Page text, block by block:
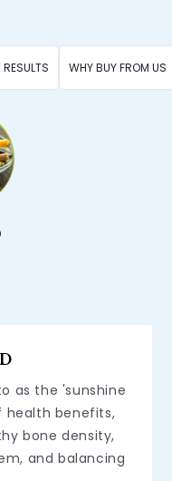
WHY BUY FROM US
as the 'sunshine
health benefits,
bone density,
and balancing